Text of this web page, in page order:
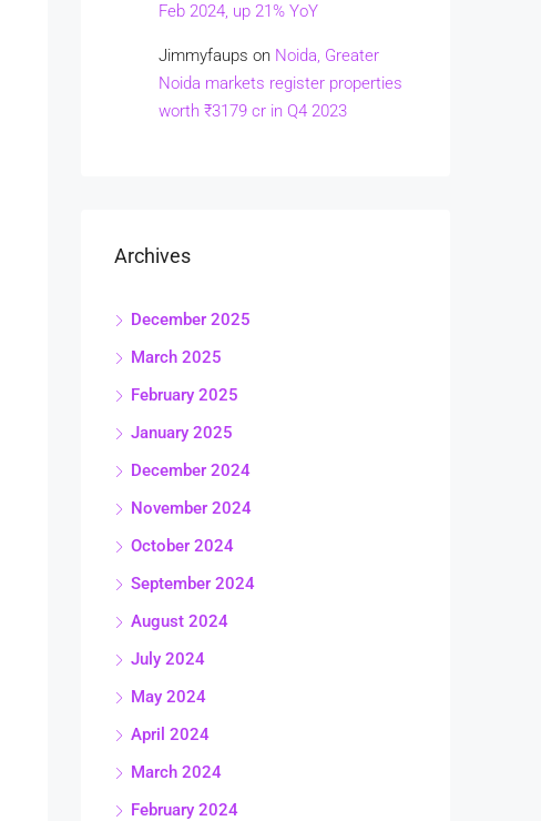
Feb 2024, up 21% YoY
Jimmyfaups on Noida, Greater
Noida markets register properties
worth ₹3179 cr in Q4 2023
Archives
December 2025
March 2025
February 2025
January 2025
December 2024
November 2024
October 2024
September 2024
August 2024
July 2024
May 2024
April 2024
March 2024
February 2024